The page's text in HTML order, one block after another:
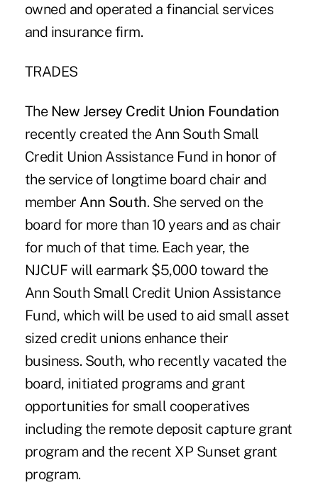
owned and operated a financial services
and insurance firm.
TRADES
The New Jersey Credit Union Foundation
recently created the Ann South Small
Credit Union Assistance Fund in honor of
the service of longtime board chair and
member Ann South. She served on the
board for more than 10 years and as chair
for much of that time. Each year, the
NJCUF will earmark $5,000 toward the
Ann South Small Credit Union Assistance
Fund, which will be used to aid small asset
sized credit unions enhance their
business. South, who recently vacated the
board, initiated programs and grant
opportunities for small cooperatives
including the remote deposit capture grant
program and the recent XP Sunset grant
program.